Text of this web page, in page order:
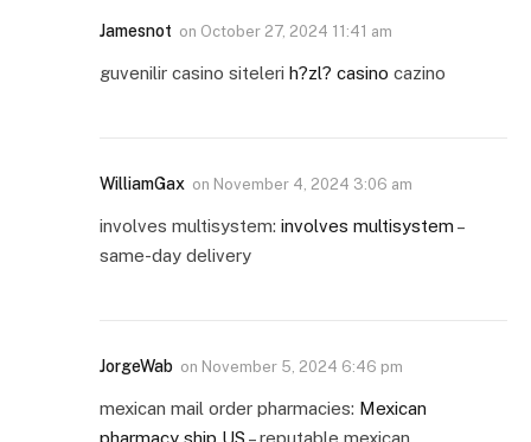
Jamesnot on October 27, 2024 11:41 am
guvenilir casino siteleri h?zl? casino cazino
WilliamGax on November 4, 2024 3:06 am
involves multisystem: involves multisystem –
same-day delivery
JorgeWab on November 5, 2024 6:46 pm
mexican mail order pharmacies: Mexican
pharmacy ship US – reputable mexican